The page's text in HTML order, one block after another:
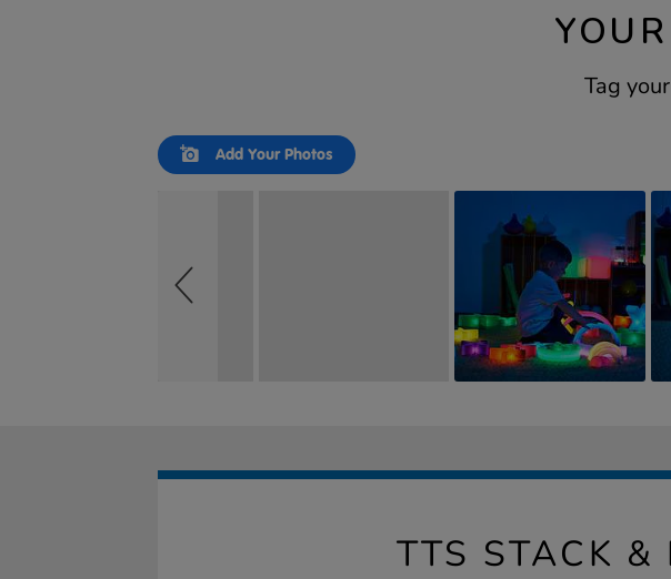
Tag
Slideshow
Slide
controls
Add Your Photos
TTS STACK &